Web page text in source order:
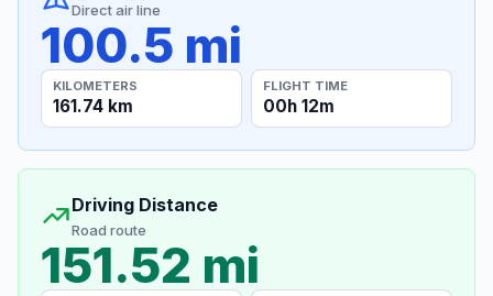
Direct air line
100.5 mi
KILOMETERS
161.74 km
FLIGHT TIME
00h 12m
Driving Distance
Road route
151.52 mi